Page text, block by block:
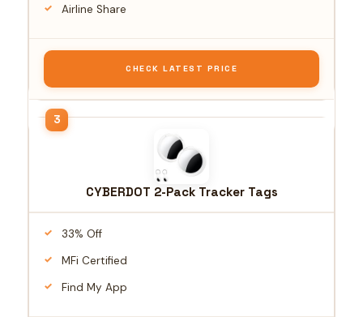
Airline Share
CHECK LATEST PRICE
CYBERDOT 2-Pack Tracker Tags
33% Off
MFi Certified
Find My App